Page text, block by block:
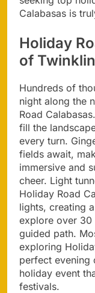
Calabasas is
Holiday
of
Hundreds of
night along the
Road
fill the
every turn.
fields await,
immersive and
cheer. Light
Holiday Road
lights, creating
explore over 30
guided path.
exploring
perfect evening
holiday event
festivals.